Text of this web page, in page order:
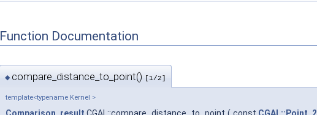
Function Documentation
◆ compare_distance_to_point() [1/2]
template<typename Kernel >